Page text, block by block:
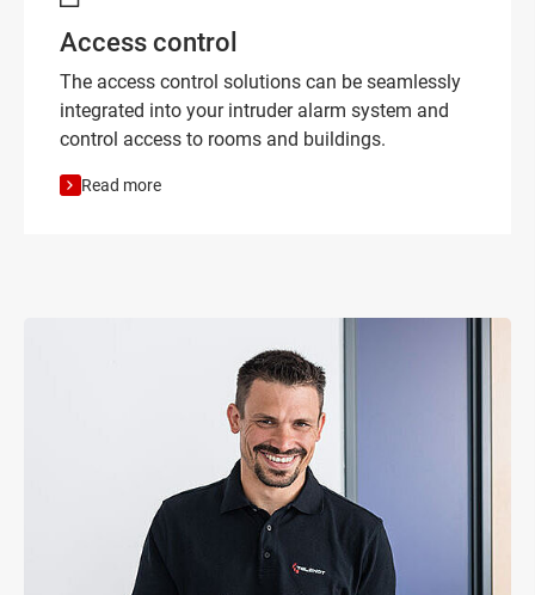
Access control
The access control solutions can be seamlessly
integrated into your intruder alarm system and
control access to rooms and buildings.
Read more